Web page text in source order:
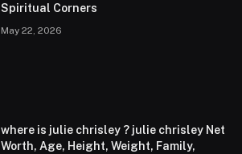
Spiritual Corners
May 22, 2026
where is julie chrisley ? julie chrisley Net
Worth, Age, Height, Weight, Family,